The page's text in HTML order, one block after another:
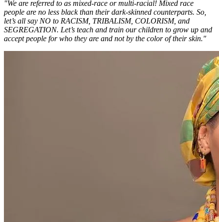
"We are referred to as mixed-race or multi-racial! Mixed race
people are no less black than their dark-skinned counterparts. So,
let’s all say NO to RACISM, TRIBALISM, COLORISM, and
SEGREGATION. Let’s teach and train our children to grow up and
accept people for who they are and not by the color of their skin."